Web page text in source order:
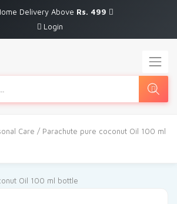
Delivery Above Rs. 499
Login
Care / Parachute pure coconut Oil 100 ml